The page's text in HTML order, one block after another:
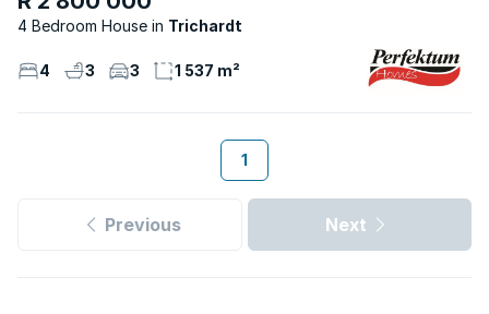
4 Bedroom House Trichardt
4 3 3 1 537 m²
1
Previous Next